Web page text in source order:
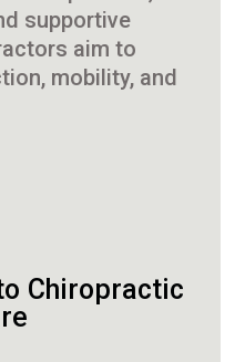
supportive
aim to
mobility, and
Chiropractic